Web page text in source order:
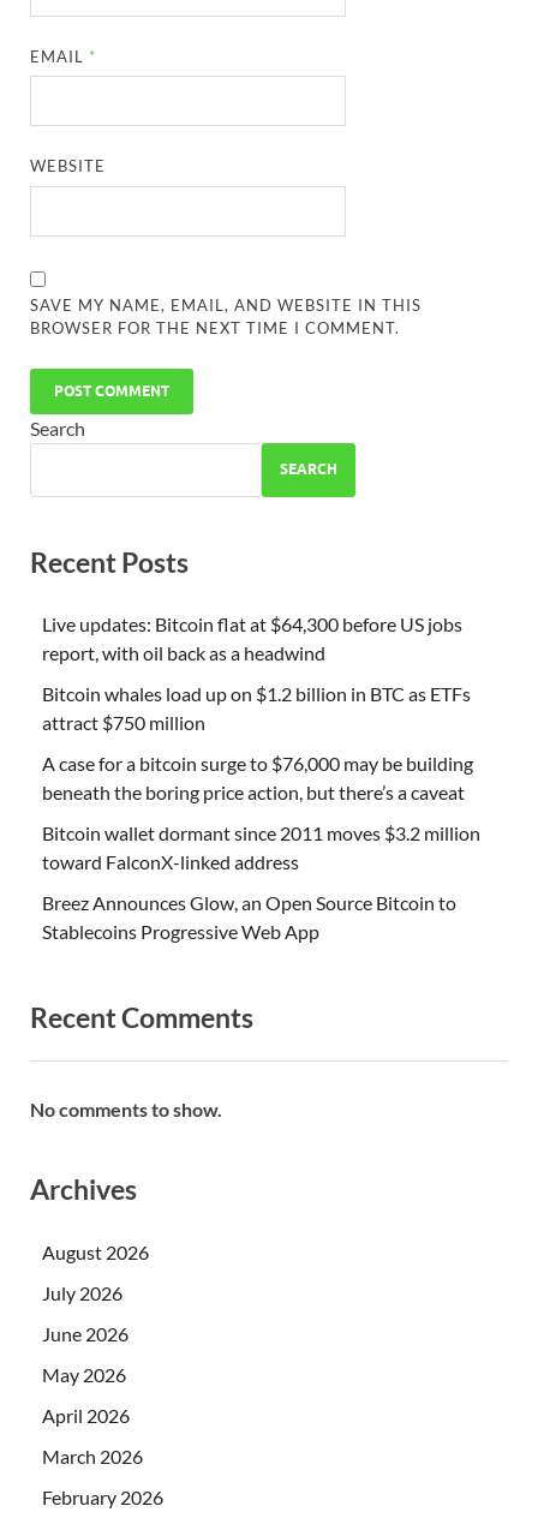
EMAIL *
WEBSITE
SAVE MY NAME, EMAIL, AND WEBSITE IN THIS
BROWSER FOR THE NEXT TIME I COMMENT.
Search
SEARCH
Recent Posts
Live updates: Bitcoin flat at $64,300 before US jobs
report, with oil back as a headwind
Bitcoin whales load up on $1.2 billion in BTC as ETFs
attract $750 million
A case for a bitcoin surge to $76,000 may be building
beneath the boring price action, but there’s a caveat
Bitcoin wallet dormant since 2011 moves $3.2 million
toward FalconX-linked address
Breez Announces Glow, an Open Source Bitcoin to
Stablecoins Progressive Web App
Recent Comments
No comments to show.
Archives
August 2026
July 2026
June 2026
May 2026
April 2026
March 2026
February 2026